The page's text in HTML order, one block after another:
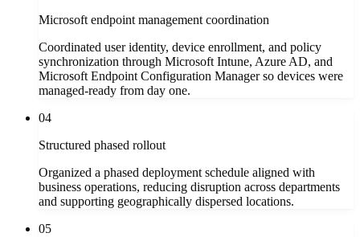
Microsoft endpoint management coordination
Coordinated user identity, device enrollment, and policy
synchronization through Microsoft Intune, Azure AD, and
Microsoft Endpoint Configuration Manager so devices were
managed-ready from day one.
04
Structured phased rollout
Organized a phased deployment schedule aligned with
business operations, reducing disruption across departments
and supporting geographically dispersed locations.
05